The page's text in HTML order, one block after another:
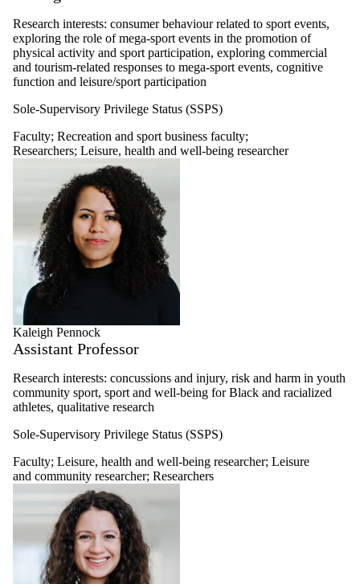
Research interests: consumer behaviour related to sport events,
exploring the role of mega-sport events in the promotion of
physical activity and sport participation, exploring commercial
and tourism-related responses to mega-sport events, cognitive
function and leisure/sport participation
Sole-Supervisory Privilege Status (SSPS)
Faculty; Recreation and sport business faculty;
Researchers; Leisure, health and well-being researcher
Kaleigh Pennock
Assistant Professor
Research interests: concussions and injury, risk and harm in youth
community sport, sport and well-being for Black and racialized
athletes, qualitative research
Sole-Supervisory Privilege Status (SSPS)
Faculty; Leisure, health and well-being researcher; Leisure
and community researcher; Researchers